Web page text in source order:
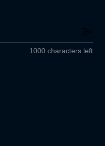
1000 characters left